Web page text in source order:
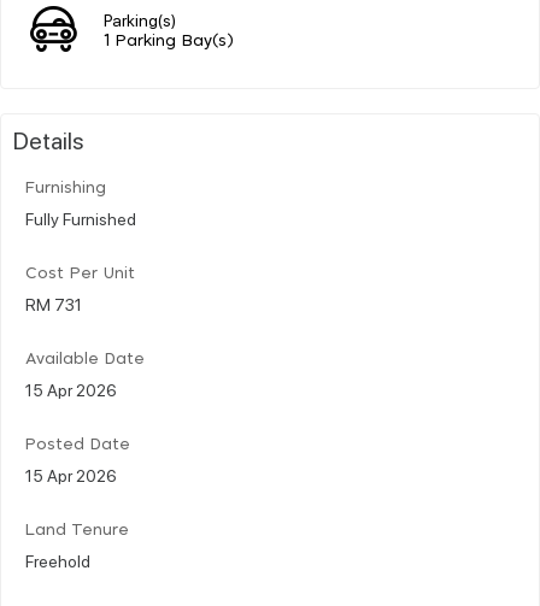
Parking(s)
1 Parking Bay(s)
Details
Furnishing
Fully Furnished
Cost Per Unit
RM 731
Available Date
15 Apr 2026
Posted Date
15 Apr 2026
Land Tenure
Freehold